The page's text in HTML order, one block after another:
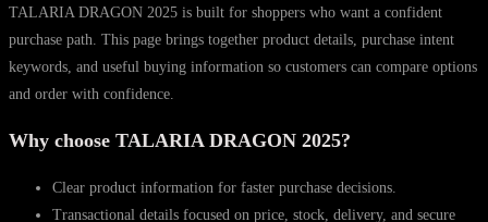
TALARIA DRAGON 2025 is built for shoppers who want a confident
purchase path. This page brings together product details, purchase intent
keywords, and useful buying information so customers can compare options
and order with confidence.
Why choose TALARIA DRAGON 2025?
Clear product information for faster purchase decisions.
Transactional details focused on price, stock, delivery, and secure